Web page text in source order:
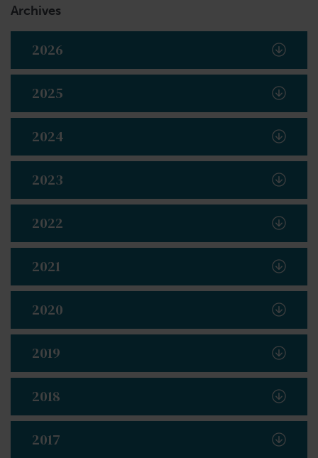
Archives
2026
2025
2024
2023
2022
2021
2020
2019
2018
2017